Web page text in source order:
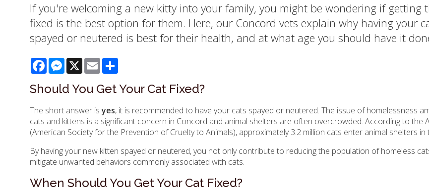
If you're welcoming a new kitty into your family, you might be wondering if getting
fixed is the best option for them. Here, our Concord vets explain why having your
spayed or neutered is best for their health, and at what age you should have it
FacebookMessenger
X Email
Should You Get Your Cat Fixed?
The short answer isyes, it is recommended to have your cats spayed or neutered. The issue of homelessness
cats and kittens is a significant concern in Concord and animal shelters are often overcrowded. According to the
(American Society for the Prevention of Cruelty to Animals), approximately 3.2 million cats enter animal shelters in
By having your new kitten spayed or neutered, you not only contribute to reducing the population of homeless
mitigate unwanted behaviors commonly associated with cats.
When Should You Get Your Cat Fixed?